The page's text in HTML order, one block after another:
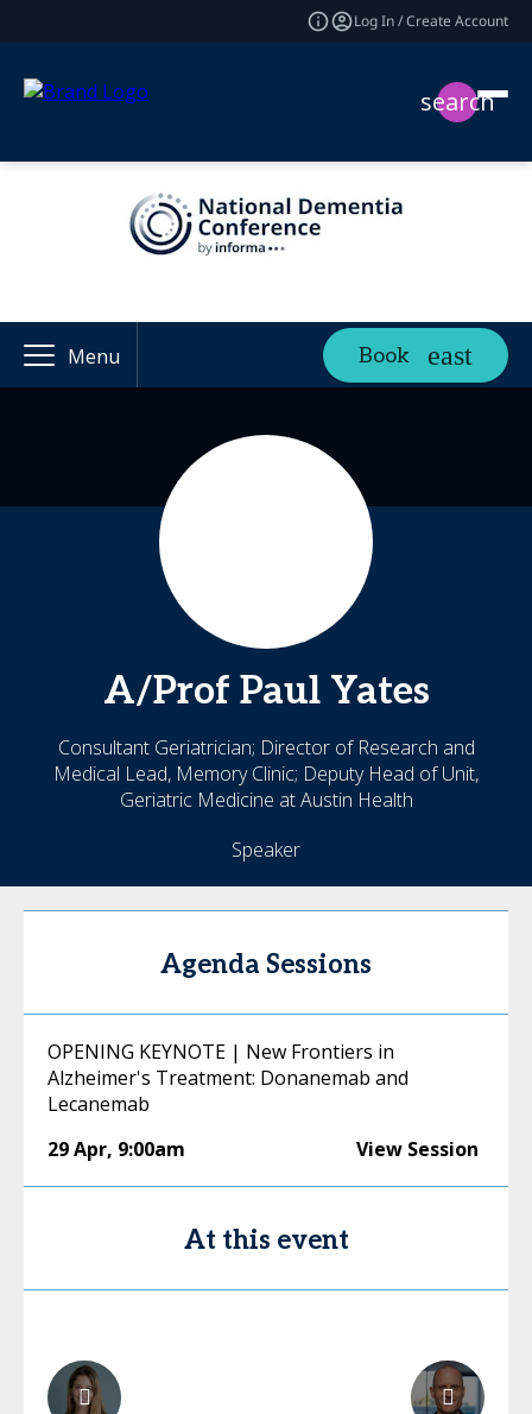
Log In / Create Account
search
Menu Book
A/Prof Paul Yates
Consultant Geriatrician; Director of Research and
Medical Lead, Memory Clinic; Deputy Head of Unit,
Geriatric Medicine at Austin Health
Speaker
Agenda Sessions
OPENING KEYNOTE | New Frontiers in
Alzheimer's Treatment: Donanemab and
Lecanemab
29 Apr, 9:00am View Session
At this event